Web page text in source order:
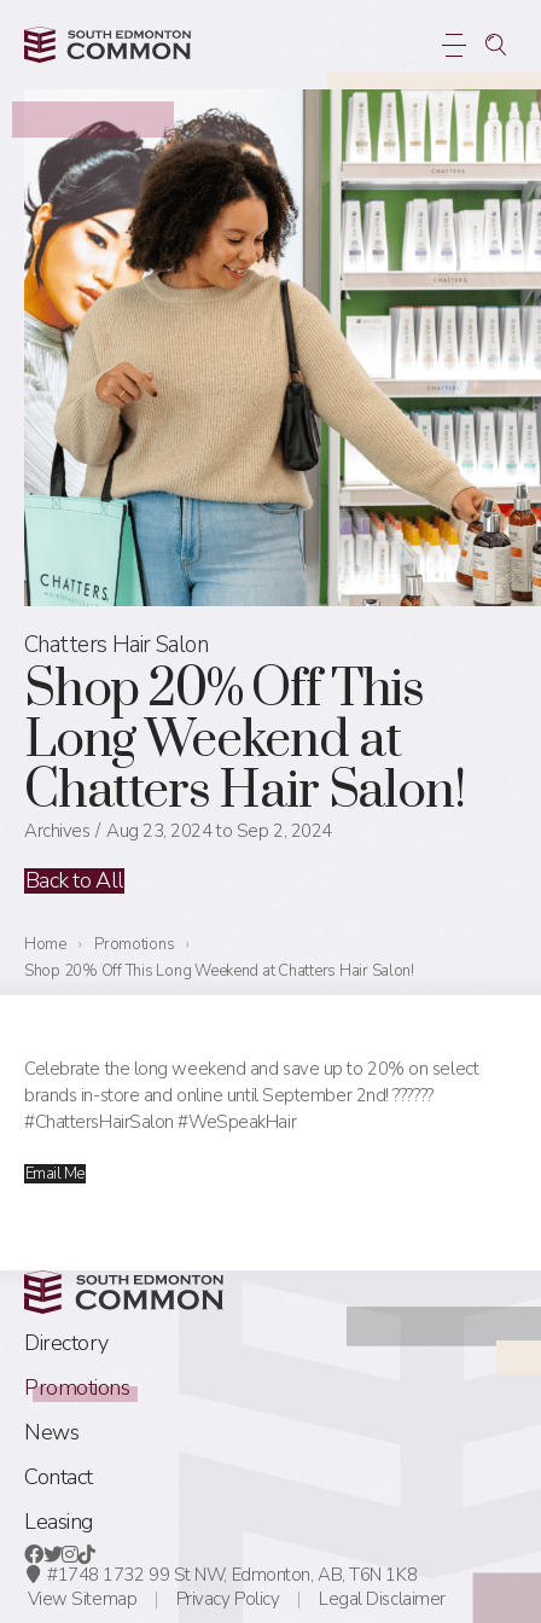
Chatters Hair Salon
Shop 20% Off This
Long Weekend at
Chatters Hair Salon!
Archives Aug 23, 2024 to Sep 2, 2024
Back to All
Home › Promotions ›
Shop 20% Off This Long Weekend at Chatters Hair Salon!
Celebrate the long weekend and save up to 20% on select
brands in-store and online until September 2nd! ??????
#ChattersHairSalon #WeSpeakHair
Email Me
Directory
Promotions
News
Contact
Leasing
#1748 1732 99 St NW, Edmonton, AB, T6N 1K8
View Sitemap
Privacy Policy Legal Disclaimer